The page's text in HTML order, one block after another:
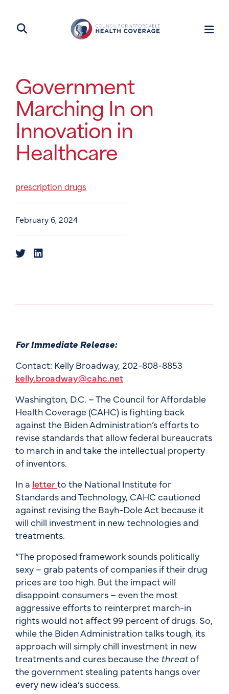
Government
Marching In on
Innovation in
Healthcare
prescription drugs
February 6, 2024
For Immediate Release:
Contact: Kelly Broadway, 202-808-8853
kelly.broadway@cahc.net
Washington, D.C. – The Council for Affordable
Health Coverage (CAHC) is fighting back
against the Biden Administration’s efforts to
revise standards that allow federal bureaucrats
to march in and take the intellectual property
of inventors.
In a letterto the National Institute for
Standards and Technology, CAHC cautioned
against revising the Bayh-Dole Act because it
will chill investment in new technologies and
treatments.
“The proposed framework sounds politically
sexy – grab patents of companies if their drug
prices are too high. But the impact will
disappoint consumers – even the most
aggressive efforts to reinterpret march-in
rights would not affect 99 percent of drugs. So,
while the Biden Administration talks tough, its
approach will simply chill investment in new
treatments and cures because the threatof
the government stealing patents hangs over
every new idea’s success.